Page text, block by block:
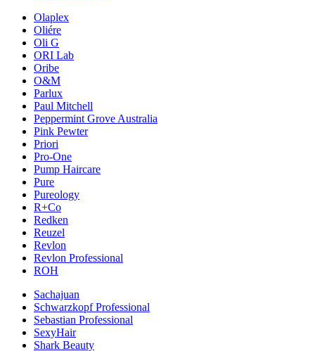
Olaplex
Oliére
Oli G
ORI Lab
Oribe
O&M
Parlux
Paul Mitchell
Peppermint Grove Australia
Pink Pewter
Priori
Pro-One
Pump Haircare
Pure
Pureology
R+Co
Redken
Reuzel
Revlon
Revlon Professional
ROH
Sachajuan
Schwarzkopf Professional
Sebastian Professional
SexyHair
Shark Beauty